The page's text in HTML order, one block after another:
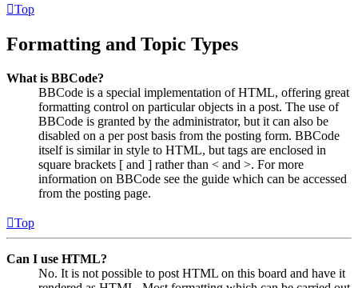
Top
Formatting and Topic Types
What is BBCode?
BBCode is a special implementation of HTML, offering great
formatting control on particular objects in a post. The use of
BBCode is granted by the administrator, but it can also be
disabled on a per post basis from the posting form. BBCode
itself is similar in style to HTML, but tags are enclosed in
square brackets [ and ] rather than < and >. For more
information on BBCode see the guide which can be accessed
from the posting page.
Top
Can I use HTML?
No. It is not possible to post HTML on this board and have it